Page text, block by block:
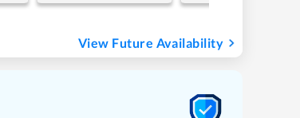
View Future Availability